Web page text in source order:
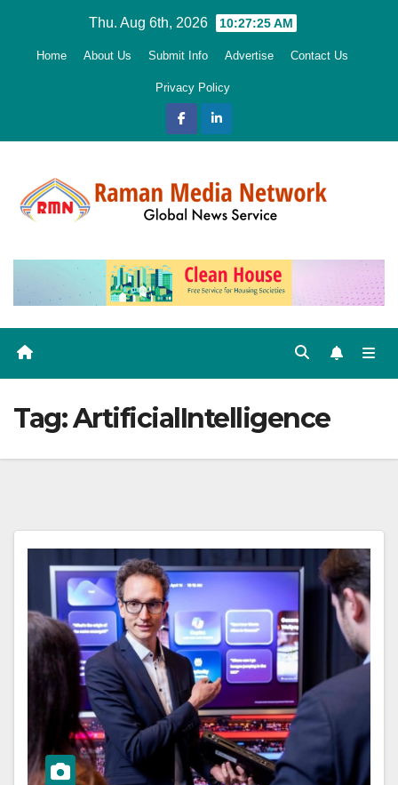
Thu. Aug 6th, 2026 10:27:26 AM
Home About Us Submit Info Advertise Contact Us
Privacy Policy
Tag:ArtificialIntelligence